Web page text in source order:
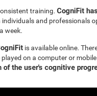
training. CogniFit has
individuals and professionals
week.
is available online.
on a computer or mobile
the user's cognitive